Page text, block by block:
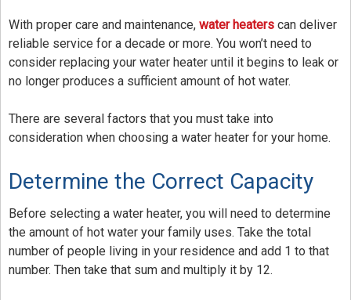
Blog
Contact Us
With proper care and maintenance, water heaters can deliver
reliable service for a decade or more. You won’t need to
consider replacing your water heater until it begins to leak or
no longer produces a sufficient amount of hot water.
There are several factors that you must take into
consideration when choosing a water heater for your home.
Determine the Correct Capacity
Before selecting a water heater, you will need to determine
the amount of hot water your family uses. Take the total
number of people living in your residence and add 1 to that
number. Then take that sum and multiply it by 12.